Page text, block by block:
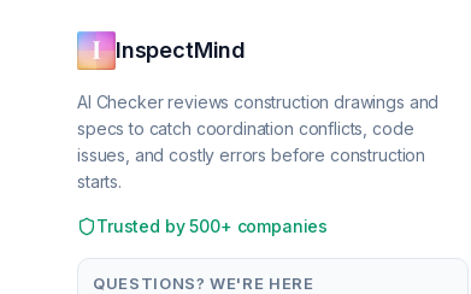
InspectMind
AI Checker reviews construction drawings and
specs to catch coordination conflicts, code
issues, and costly errors before construction
starts.
Trusted by 500+ companies
QUESTIONS? WE'RE HERE